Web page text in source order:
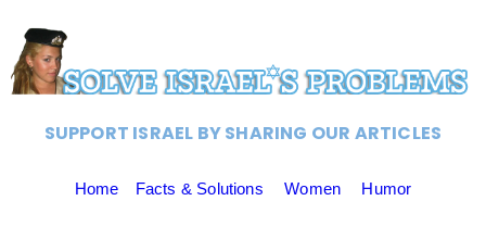
SUPPORT ISRAEL BY SHARING OUR ARTICLES
Home Facts & Solutions Women Humor